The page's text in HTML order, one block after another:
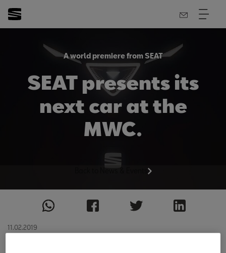
A world premiere from SEAT
SEAT presents its
next car at the
MWC.
Back to News & Events
11.02.2019